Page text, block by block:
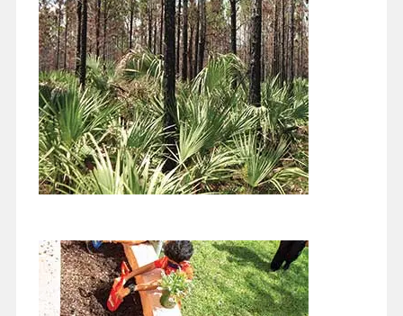
I’m writing this the first week in January, in the middle of another
covid surge. I guess there’s no predicting what comes next,…
Continue reading
December 1, 2021